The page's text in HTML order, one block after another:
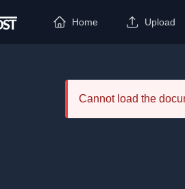
Home Upload
Cannot load the